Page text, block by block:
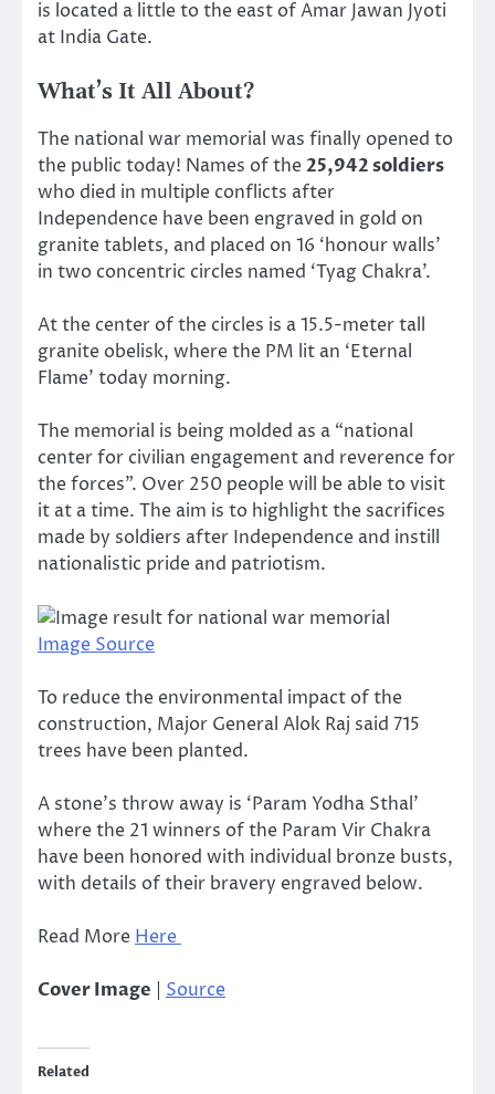
is located a little to the east of Amar Jawan Jyoti
at India Gate.
What’s It All About?
The national war memorial was finally opened to
the public today! Names of the25,942 soldiers
who died in multiple conflicts after
Independence have been engraved in gold on
granite tablets, and placed on 16 ‘honour walls’
in two concentric circles named ‘Tyag Chakra’.
At the center of the circles is a 15.5-meter tall
granite obelisk, where the PM lit an ‘Eternal
Flame’ today morning.
The memorial is being molded as a “national
center for civilian engagement and reverence for
the forces”. Over 250 people will be able to visit
it at a time. The aim is to highlight the sacrifices
made by soldiers after Independence and instill
nationalistic pride and patriotism.
Image Source
To reduce the environmental impact of the
construction, Major General Alok Raj said 715
trees have been planted.
A stone’s throw away is ‘Param Yodha Sthal’
where the 21 winners of the Param Vir Chakra
have been honored with individual bronze busts,
with details of their bravery engraved below.
Read More Here
Cover Image Source
Related